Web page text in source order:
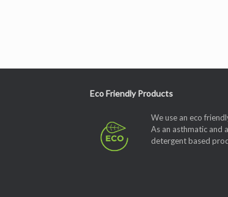
Eco Friendly Products
We use an eco
As an asthmatic and
detergent based